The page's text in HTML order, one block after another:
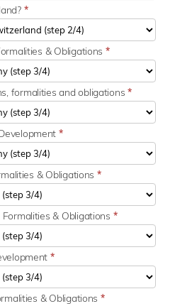
*
& Obligations *
formalities and obligations*
*
& Obligations *
& Obligations *
*
& Obligations *